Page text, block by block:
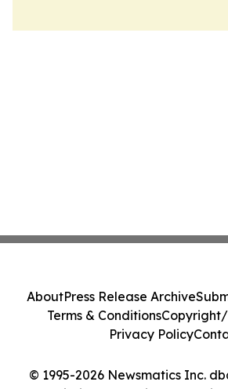
© 1995-2026 Newsmatics Inc.
AboutPress Release Archive
Terms & ConditionsCopyright/
Privacy Policy